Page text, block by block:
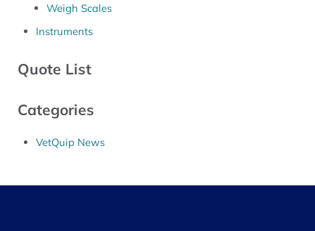
Weigh Scales
Instruments
Quote List
Categories
VetQuip News